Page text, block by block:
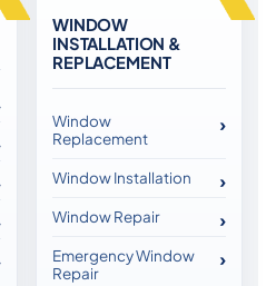
WINDOW
INSTALLATION &
REPLACEMENT
Window
Replacement
Window Installation
Window Repair
Emergency Window
Repair